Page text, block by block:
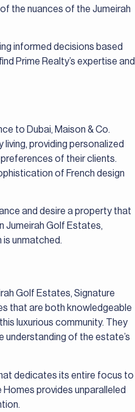
the nuances of the Jumeirah
informed decisions based
Prime Realty’s expertise and
to Dubai, Maison & Co.
providing personalized
of their clients.
of French design
and desire a property that
Jumeirah Golf Estates,
is unmatched.
Golf Estates, Signature
that are both knowledgeable
luxurious community. They
understanding of the estate’s
dedicates its entire focus to
provides unparalleled